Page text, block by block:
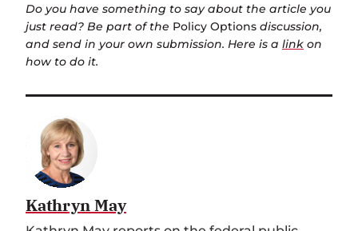
Do you have something to say about the article you
just read? Be part of the Policy Options discussion,
and send in your own submission. Here is a link on
how to do it.
Kathryn May